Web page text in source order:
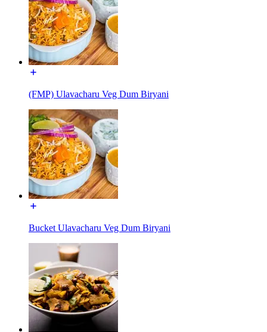
(FMP) Ulavacharu Veg Dum Biryani
Bucket Ulavacharu Veg Dum Biryani